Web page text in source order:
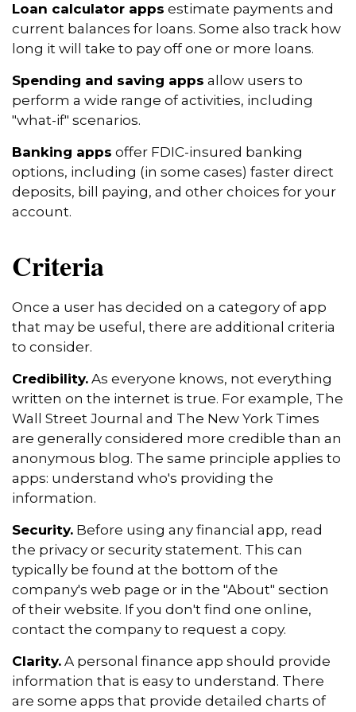
Loan calculator apps estimate payments and
current balances for loans. Some also track how
long it will take to pay off one or more loans.
Spending and saving apps allow users to
perform a wide range of activities, including
"what-if" scenarios.
Banking apps offer FDIC-insured banking
options, including (in some cases) faster direct
deposits, bill paying, and other choices for your
account.
Criteria
Once a user has decided on a category of app
that may be useful, there are additional criteria
to consider.
Credibility. As everyone knows, not everything
written on the internet is true. For example, The
Wall Street Journal and The New York Times
are generally considered more credible than an
anonymous blog. The same principle applies to
apps: understand who's providing the
information.
Security. Before using any financial app, read
the privacy or security statement. This can
typically be found at the bottom of the
company's web page or in the "About" section
of their website. If you don't find one online,
contact the company to request a copy.
Clarity. A personal finance app should provide
information that is easy to understand. There
are some apps that provide detailed charts of